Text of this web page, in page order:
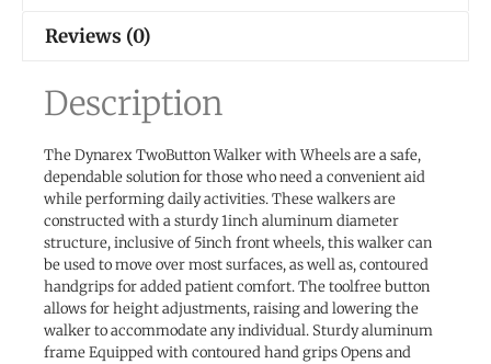
Reviews (0)
Description
The Dynarex TwoButton Walker with Wheels are a safe,
dependable solution for those who need a convenient aid
while performing daily activities. These walkers are
constructed with a sturdy 1inch aluminum diameter
structure, inclusive of 5inch front wheels, this walker can
be used to move over most surfaces, as well as, contoured
handgrips for added patient comfort. The toolfree button
allows for height adjustments, raising and lowering the
walker to accommodate any individual. Sturdy aluminum
frame Equipped with contoured hand grips Opens and